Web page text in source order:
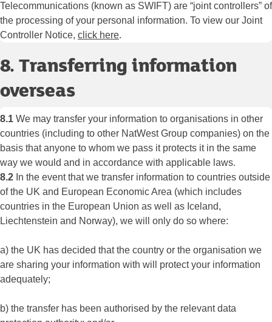
Telecommunications (known as SWIFT) are “joint controllers” of
the processing of your personal information. To view our Joint
Controller Notice, click here.
8. Transferring information
overseas
8.1 We may transfer your information to organisations in other
countries (including to other NatWest Group companies) on the
basis that anyone to whom we pass it protects it in the same
way we would and in accordance with applicable laws.
8.2 In the event that we transfer information to countries outside
of the UK and European Economic Area (which includes
countries in the European Union as well as Iceland,
Liechtenstein and Norway), we will only do so where:
a) the UK has decided that the country or the organisation we
are sharing your information with will protect your information
adequately;
b) the transfer has been authorised by the relevant data